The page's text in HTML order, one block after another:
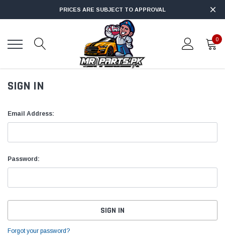
PRICES ARE SUBJECT TO APPROVAL
0
SIGN IN
Email Address:
Password:
Forgot your password?